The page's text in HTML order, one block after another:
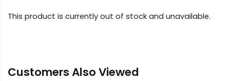
This product is currently out of stock and unavailable.
Customers Also Viewed